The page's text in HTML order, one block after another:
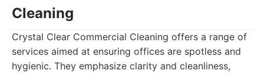
Cleaning
Crystal Clear Commercial Cleaning offers a range of
services aimed at ensuring offices are spotless and
hygienic. They emphasize clarity and cleanliness,